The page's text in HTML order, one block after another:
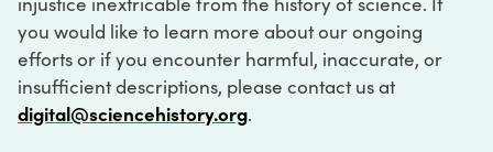
you would like to learn more about our ongoing
efforts or if you encounter harmful, inaccurate, or
insufficient descriptions, please contact us at
digital@sciencehistory.org.